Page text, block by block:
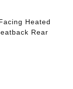
Heated
Rear